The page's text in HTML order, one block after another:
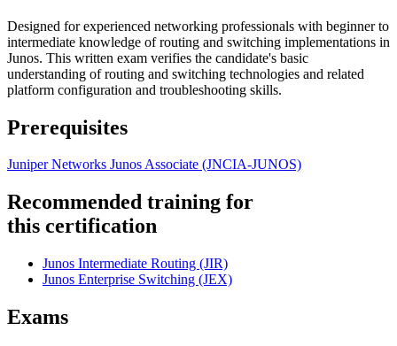
Designed for experienced networking professionals with beginner to
intermediate knowledge of routing and switching implementations in
Junos. This written exam verifies the candidate's basic
understanding of routing and switching technologies and related
platform configuration and troubleshooting skills.
Prerequisites
Juniper Networks Junos Associate (JNCIA-JUNOS)
Recommended training for
this certification
Junos Intermediate Routing (JIR)
Junos Enterprise Switching (JEX)
Exams